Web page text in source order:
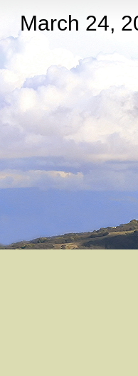
March 24,